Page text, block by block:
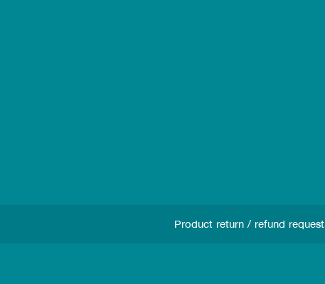
Product return / refund request